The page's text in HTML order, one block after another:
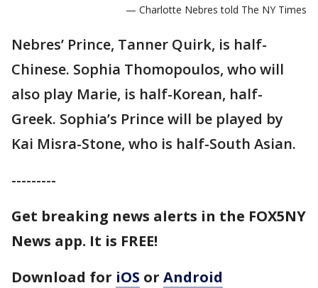
— Charlotte Nebres told The NY Times
Nebres’ Prince, Tanner Quirk, is half-
Chinese. Sophia Thomopoulos, who will
also play Marie, is half-Korean, half-
Greek. Sophia’s Prince will be played by
Kai Misra-Stone, who is half-South Asian.
---------
Get breaking news alerts in the FOX5NY
News app. It is FREE!
Download for iOS or Android